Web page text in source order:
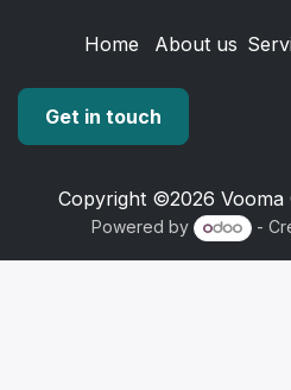
Home About us
Get in touch
Copyright ©2026 Vooma
Powered by -